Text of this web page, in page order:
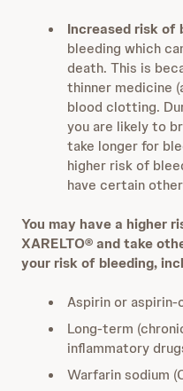
Increased risk of
bleeding which
death. This is
thinner medicine
blood clotting.
you are likely to
take longer for
higher risk of
have certain
You may have a higher
XARELTO® and take
your risk of bleeding,
Aspirin or
Long-term
inflammatory
Warfarin sodium